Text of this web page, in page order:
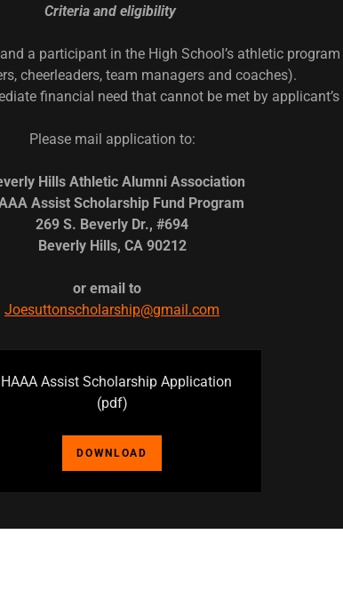
Criteria and eligibility
a participant in the High School’s athletic
cheerleaders, team managers and coaches).
financial need that cannot be met by
Please mail application to:
Hills Athletic Alumni Association
Assist Scholarship Fund Program
269 S. Beverly Dr., #694
Beverly Hills, CA 90212
or email to
Joesuttonscholarship@gmail.com
Assist Scholarship Application
(pdf)
DOWNLOAD